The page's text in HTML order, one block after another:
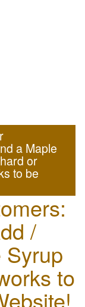
a Maple
or
to be
/
to